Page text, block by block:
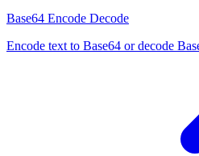
Base64 Encode Decode
Encode text to Base64 or decode